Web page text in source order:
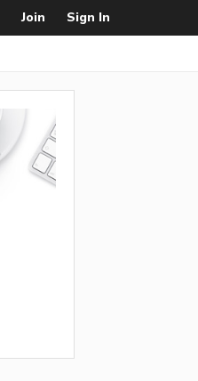
Join Sign In